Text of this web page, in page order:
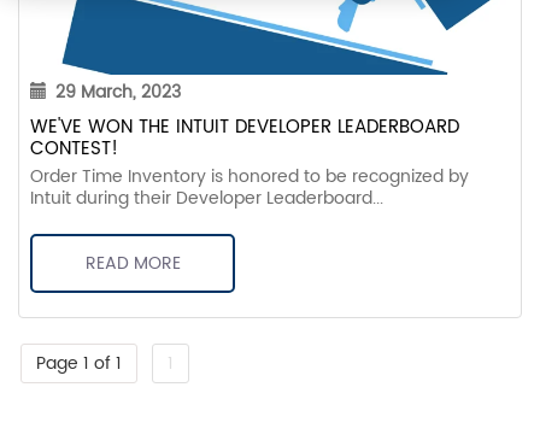
29 March, 2023
WE'VE WON THE INTUIT DEVELOPER LEADERBOARD
CONTEST!
Order Time Inventory is honored to be recognized by
Intuit during their Developer Leaderboard...
READ MORE
Page 1 of 1 1